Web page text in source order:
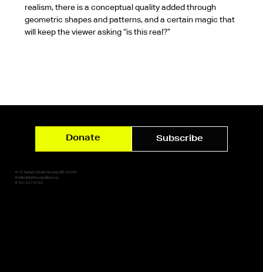
realism, there is a conceptual quality added through
geometric shapes and patterns, and a certain magic that
will keep the viewer asking “is this real?”
✷ 10 Tannery Street, Norway, ME 04268
✷ hello@lightsoutgallery.org
✷ 207.227.0159
Donate Subscribe